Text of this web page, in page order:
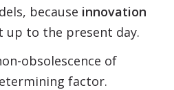
because innovation
up to the present day.
obsolescence of
factor.